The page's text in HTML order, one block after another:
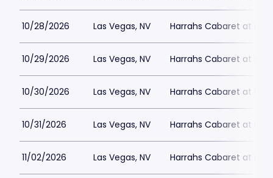
10/28/2026 Las Vegas, NV Harrahs Cabaret at
10/29/2026 Las Vegas, NV Harrahs Cabaret at
10/30/2026 Las Vegas, NV Harrahs Cabaret at
10/31/2026 Las Vegas, NV Harrahs Cabaret at
11/02/2026 Las Vegas, NV Harrahs Cabaret at